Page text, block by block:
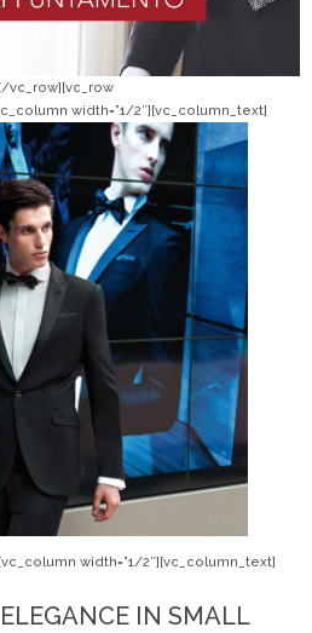
width=”1/2″][vc_column_text]
width=”1/2″][vc_column_text]
IN SMALL